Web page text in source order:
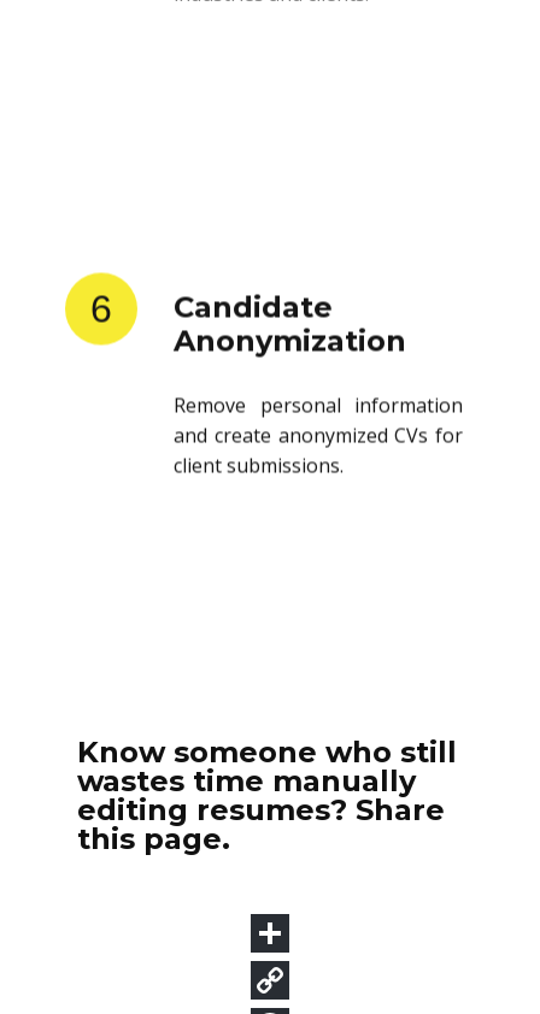
6
Candidate
Anonymization
Remove personal information
and create anonymized CVs for
client submissions.
Know someone who still
wastes time manually
editing resumes? Share
this page.